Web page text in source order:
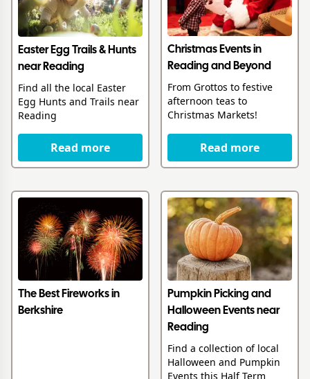
Easter Egg Trails & Hunts
near Reading
Find all the local Easter
Egg Hunts and Trails near
Reading
Read more
Christmas Events in
Reading and Beyond
From Grottos to festive
afternoon teas to
Christmas Markets!
Read more
The Best Fireworks in
Berkshire
Pumpkin Picking and
Halloween Events near
Reading
Find a collection of local
Halloween and Pumpkin
Events this Half Term